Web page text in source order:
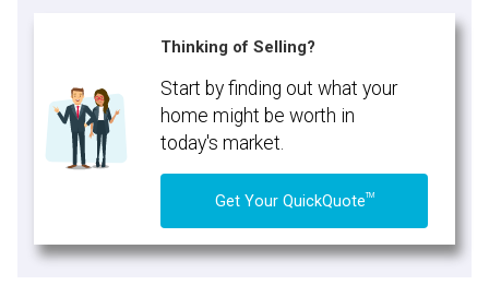
Thinking of Selling?
Start by finding out what your
home might be worth in
today's market.
Get Your QuickQuoteTM